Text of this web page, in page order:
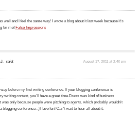
well and I feel the same way! I wrote a blog about it last week because it's
for me! False Impressions
said: August 17, 2011 at 2:40 pm
way before my first writing conference. If your blogging conference is
writing contest, you'll have a great time.Dress was kind of business
was only because people were pitching to agents, which probably wouldn't
blogging conference. :)Have fun! Can't wait to hear all about it.